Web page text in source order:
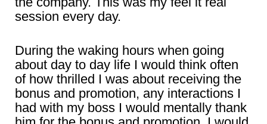
session every day.
During the waking hours when going
about day to day life I would think often
of how thrilled I was about receiving the
bonus and promotion, any interactions I
had with my boss I would mentally thank